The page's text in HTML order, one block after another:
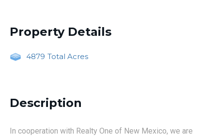
Property Details
4879 Total Acres
Description
In cooperation with Realty One of New Mexico, we are